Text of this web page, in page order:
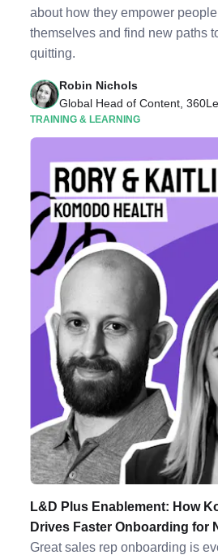
Listen to
about how they empower
themselves and find new paths
quitting.
Robin Nichols
Global Head of Content,
TRAINING & LEARNING
L&D Plus Enablement: How
Drives Faster Onboarding for
Great sales rep onboarding is